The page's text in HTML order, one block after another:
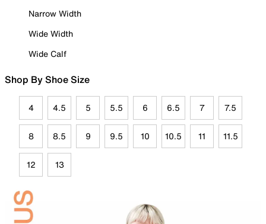
Narrow Width
Wide Width
Wide Calf
Shop By Shoe Size
4 4.5 5 5.5 6 6.5 7 7.5
8 8.5 9 9.5 10 10.5 11 11.5
12 13